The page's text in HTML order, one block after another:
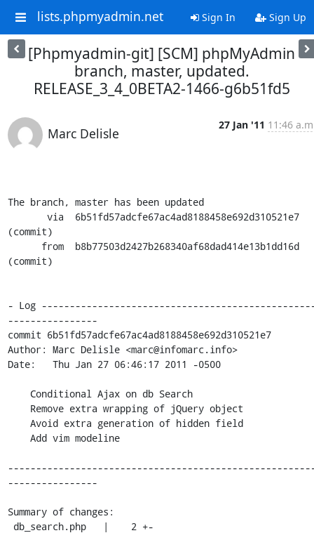
lists.phpmyadmin.net Sign In Sign Up
[Phpmyadmin-git] [SCM] phpMyAdmin
branch, master, updated.
RELEASE_3_4_0BETA2-1466-g6b51fd5
Marc Delisle
27 Jan '11 11:46
The branch, master has been updated
(commit)
(commit)
- Log
----------------
commit 6b51fd57adcfe67ac4ad8188458e692d310521e7
Author: Marc Delisle <marc@infomarc.info>
Date:   Thu Jan 27 06:46:17 2011 -0500
----------------
Summary of changes: